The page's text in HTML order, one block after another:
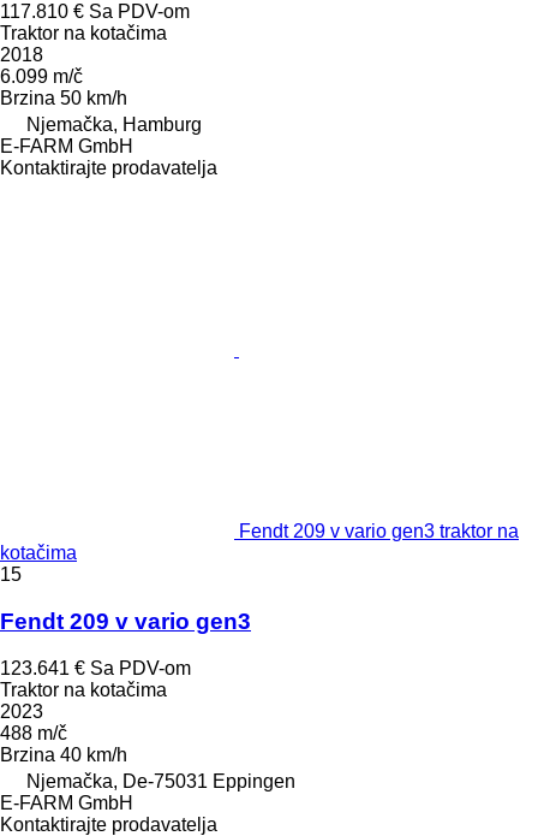
117.810 € Sa PDV-om
Traktor na kotačima
2018
6.099 m/č
Brzina 50 km/h
Njemačka, Hamburg
E-FARM GmbH
Kontaktirajte prodavatelja
Fendt 209 v vario gen3 traktor na
kotačima
15
Fendt 209 v vario gen3
123.641 € Sa PDV-om
Traktor na kotačima
2023
488 m/č
Brzina 40 km/h
Njemačka, De-75031 Eppingen
E-FARM GmbH
Kontaktirajte prodavatelja